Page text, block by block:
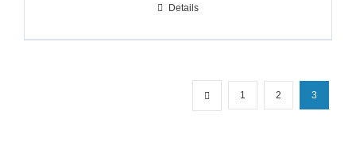
Details
1 2 3